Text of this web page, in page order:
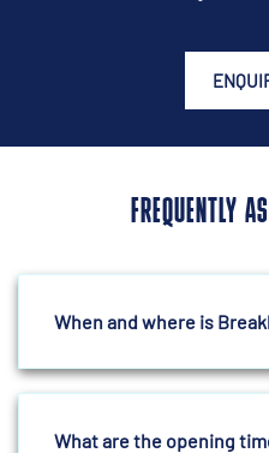
FREQUENTLY
When and where is
What are the opening